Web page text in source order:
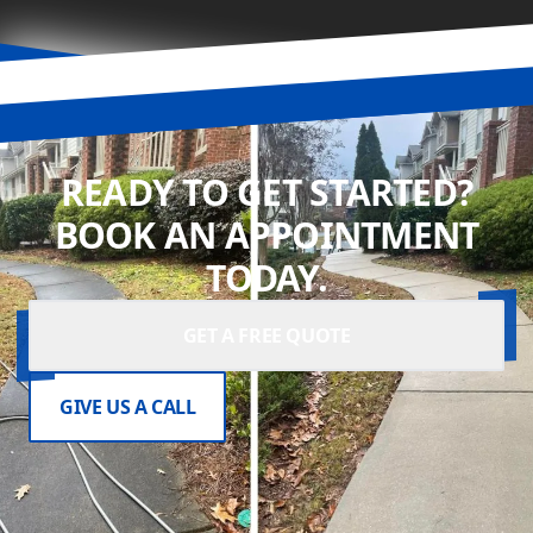
READY TO GET STARTED?
BOOK AN APPOINTMENT
TODAY.
GIVE US A CALL